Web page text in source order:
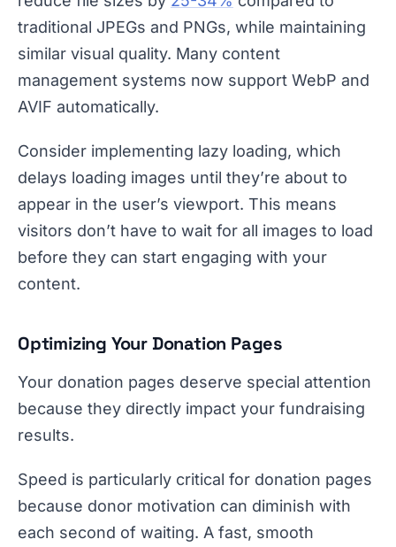
traditional JPEGs and PNGs, while maintaining
similar visual quality. Many content
management systems now support WebP and
AVIF automatically.
Consider implementing lazy loading, which
delays loading images until they’re about to
appear in the user’s viewport. This means
visitors don’t have to wait for all images to load
before they can start engaging with your
content.
Optimizing Your Donation Pages
Your donation pages deserve special attention
because they directly impact your fundraising
results.
Speed is particularly critical for donation pages
because donor motivation can diminish with
each second of waiting. A fast, smooth